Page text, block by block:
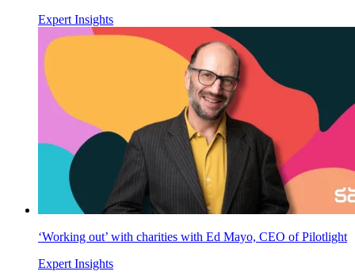
Expert Insights
‘Working out’ with charities with Ed Mayo, CEO of Pilotlight
Expert Insights